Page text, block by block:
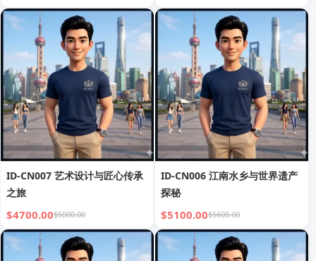
ID-CN007 艺术设计与匠心传承
之旅
$4700.00$5000.00
ID-CN006 江南水乡与世界遗产
探秘
$5100.00$5600.00